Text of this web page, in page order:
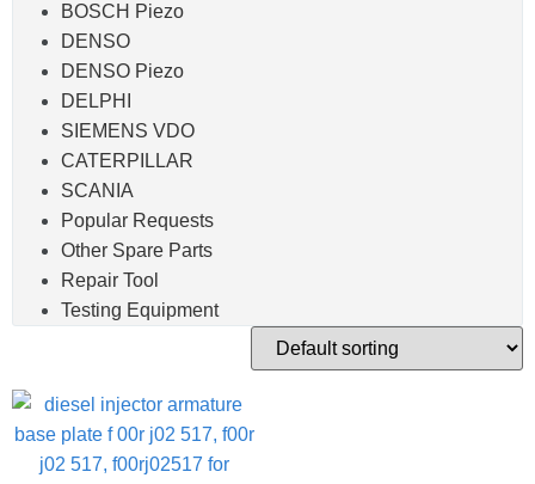
BOSCH Piezo
DENSO
DENSO Piezo
DELPHI
SIEMENS VDO
CATERPILLAR
SCANIA
Popular Requests
Other Spare Parts
Repair Tool
Testing Equipment